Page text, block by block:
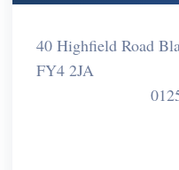
40 Highfield Road
FY4 2JA